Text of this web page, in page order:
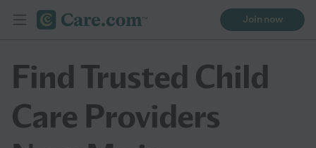
Join now
Find Trusted Child
Care Providers